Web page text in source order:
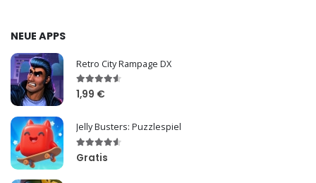
NEUE APPS
Retro City Rampage DX
1,99 €
Jelly Busters: Puzzlespiel
Gratis